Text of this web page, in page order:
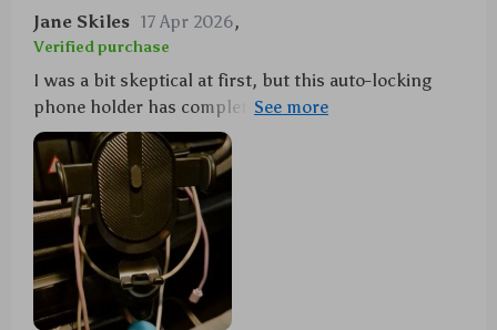
Jane Skiles 17 Apr 2026,
Verified purchase
I was a bit skeptical at first, but this auto-locking
phone holder has completely exceeded my
expectations. Not only does it fit perfectly in the air
vent of my car, but it also holds my phone securely
without any wobble or shake, even when I'm driving
on rough terrains. The easy installation and removal
process is the best! No more struggling for me.